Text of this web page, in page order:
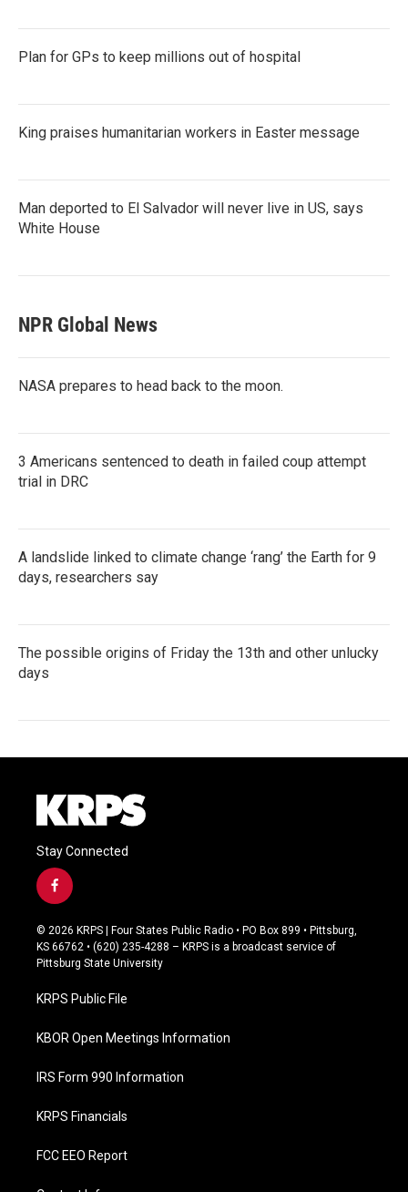
Plan for GPs to keep millions out of hospital
King praises humanitarian workers in Easter message
Man deported to El Salvador will never live in US, says
White House
NPR Global News
NASA prepares to head back to the moon.
3 Americans sentenced to death in failed coup attempt
trial in DRC
A landslide linked to climate change ‘rang’ the Earth for 9
days, researchers say
The possible origins of Friday the 13th and other unlucky
days
Stay Connected
f
a
c
e
b
o
k
© 2026 KRPS | Four States Public Radio • PO Box 899 • Pittsburg,
KS 66762 • (620) 235-4288 – KRPS is a broadcast service of
Pittsburg State University
KRPS Public File
KBOR Open Meetings Information
IRS Form 990 Information
KRPS Financials
FCC EEO Report